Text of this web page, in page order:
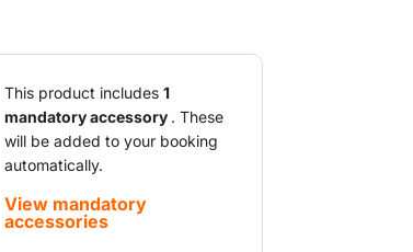
This product includes 1
mandatory accessory . These
will be added to your booking
automatically.
View mandatory
accessories